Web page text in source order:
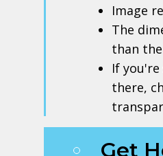
Image
The
than
If
there,
Get